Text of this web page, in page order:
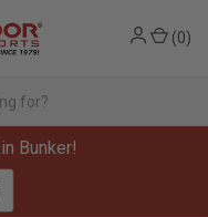
Bunker!
(0)